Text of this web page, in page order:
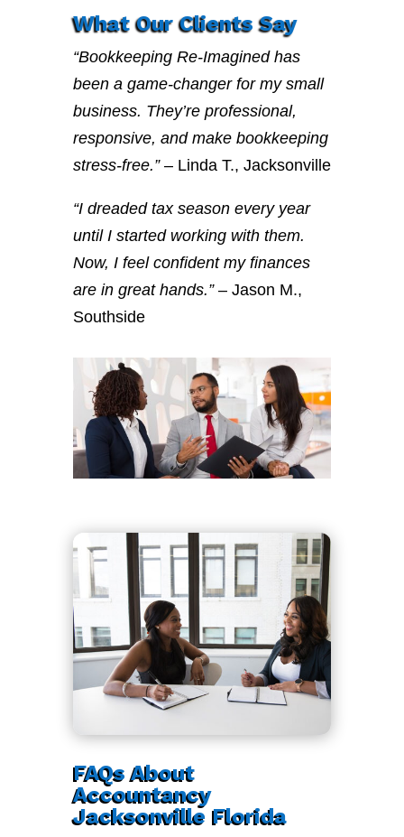
What Our Clients Say
“Bookkeeping Re-Imagined has
been a game-changer for my small
business. They’re professional,
responsive, and make bookkeeping
stress-free.”– Linda T., Jacksonville
“I dreaded tax season every year
until I started working with them.
Now, I feel confident my finances
are in great hands.”– Jason M.,
Southside
FAQs About
Accountancy
Jacksonville Florida